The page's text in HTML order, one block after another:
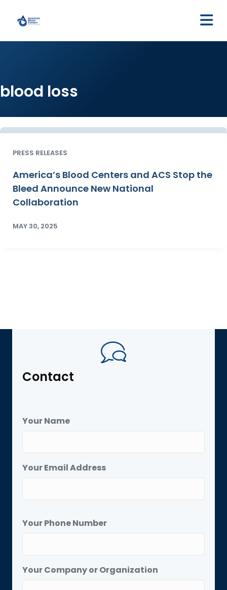
blood loss
PRESS RELEASES
America’s Blood Centers and ACS Stop the
Bleed Announce New National
Collaboration
MAY 30, 2025
Contact
Your Name
Your Email Address
Your Phone Number
Your Company or Organization